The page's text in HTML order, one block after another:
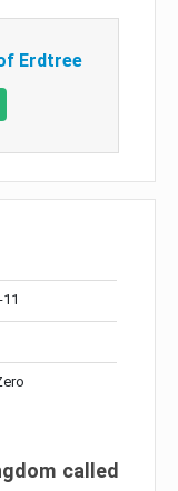
Erdtree
called